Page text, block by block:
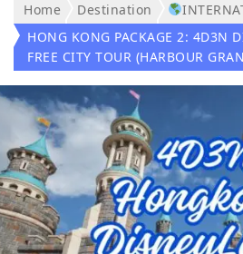
Home Destination
HONG KONG PACKAGE 2: 4D3N
FREE CITY TOUR (HARBOUR